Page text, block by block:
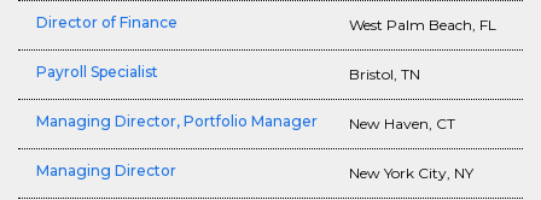
Director of Finance West Palm Beach, FL
Payroll Specialist Bristol, TN
Managing Director, Portfolio Manager New Haven, CT
Managing Director New York City, NY